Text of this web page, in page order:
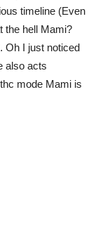
timeline (Even
the hell Mami?
Oh I just noticed
also acts
mode Mami is